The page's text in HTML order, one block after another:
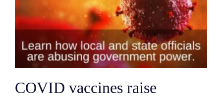
COVID vaccines raise